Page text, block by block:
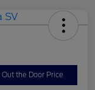
Out the Door Price